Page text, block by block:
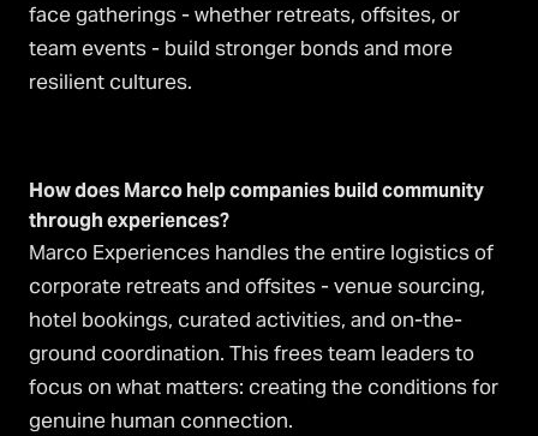
face gatherings - whether retreats, offsites, or
team events - build stronger bonds and more
resilient cultures.
How does Marco help companies build community
through experiences?
Marco Experiences handles the entire logistics of
corporate retreats and offsites - venue sourcing,
hotel bookings, curated activities, and on-the-
ground coordination. This frees team leaders to
focus on what matters: creating the conditions for
genuine human connection.